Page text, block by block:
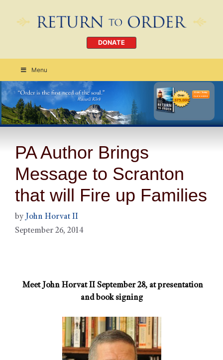
DONATE
Menu
Order Today
CLICK HERE
PA Author Brings
Message to Scranton
that will Fire up Families
by John Horvat II
September 26, 2014
Meet John Horvat II September 28, at presentation
and book signing